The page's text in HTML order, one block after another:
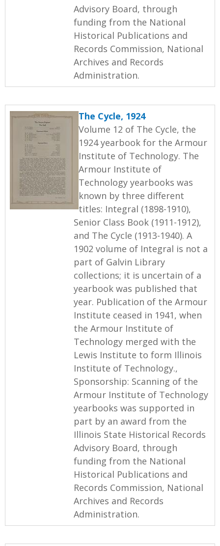
Advisory Board, through
funding from the National
Historical Publications and
Records Commission, National
Archives and Records
Administration.
The Cycle, 1924
Volume 12 of The Cycle, the
1924 yearbook for the Armour
Institute of Technology. The
Armour Institute of
Technology yearbooks was
known by three different
titles: Integral (1898-1910),
Senior Class Book (1911-1912),
and The Cycle (1913-1940). A
1902 volume of Integral is not a
part of Galvin Library
collections; it is uncertain of a
yearbook was published that
year. Publication of the Armour
Institute ceased in 1941, when
the Armour Institute of
Technology merged with the
Lewis Institute to form Illinois
Institute of Technology.,
Sponsorship: Scanning of the
Armour Institute of Technology
yearbooks was supported in
part by an award from the
Illinois State Historical Records
Advisory Board, through
funding from the National
Historical Publications and
Records Commission, National
Archives and Records
Administration.